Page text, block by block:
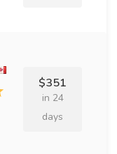
$351
in 24
days